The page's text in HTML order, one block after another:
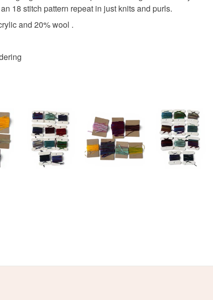
18 stitch pattern repeat in just knits and purls.
and 20% wool .